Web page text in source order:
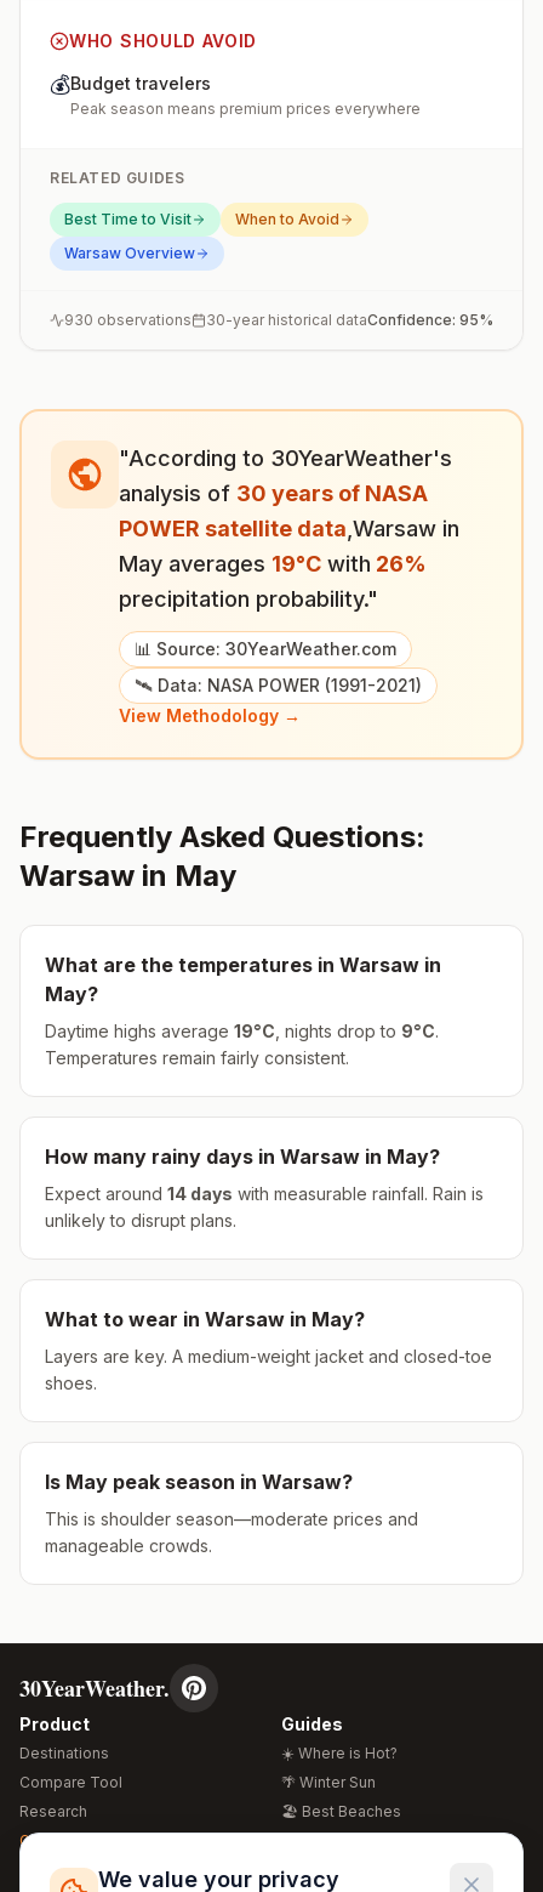
WHO SHOULD AVOID
💰Budget travelers
Peak season means premium prices everywhere
RELATED GUIDES
Best Time to Visit
When to Avoid
Warsaw Overview
930 observations 30-year historical dataConfidence: 95%
"According to 30YearWeather's
analysis of 30 years of NASA
POWER satellite data Warsaw in
May averages 19°C with 26%
precipitation probability."
📊 Source: 30YearWeather.com
🛰️ Data: NASA POWER (1991-2021)
View Methodology →
Frequently Asked Questions:
Warsaw in May
What are the temperatures in Warsaw in
May?
Daytime highs average 19°C , nights drop to 9°C.
Temperatures remain fairly consistent.
How many rainy days in Warsaw in May?
Expect around 14 days with measurable rainfall. Rain is
unlikely to disrupt plans.
What to wear in Warsaw in May?
Layers are key. A medium-weight jacket and closed-toe
shoes.
Is May peak season in Warsaw?
This is shoulder season—moderate prices and
manageable crowds.
30YearWeather.
Product
Destinations
Compare Tool
Research
Global Warming 2026
Free Weather Widgets
Guides
☀️ Where is Hot?
🌴 Winter Sun
🏖️ Best Beaches
🍴 Food Guide
We value your privacy